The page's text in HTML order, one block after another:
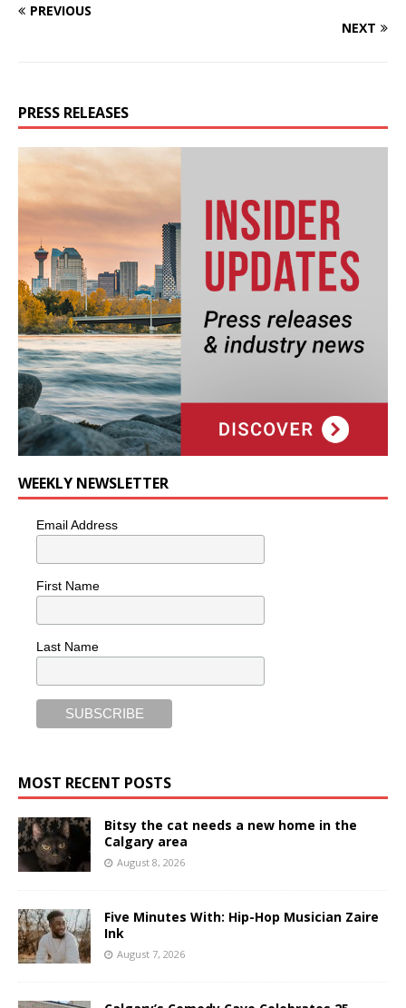
PREVIOUS
NEXT
PRESS RELEASES
WEEKLY NEWSLETTER
Email Address
First Name
Last Name
MOST RECENT POSTS
Bitsy the cat needs a new home in the
Calgary area
August 8, 2026
Five Minutes With: Hip-Hop Musician Zaire
Ink
August 7, 2026